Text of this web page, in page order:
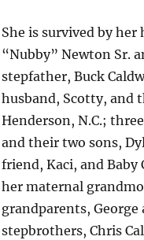
She is survived by
“Nubby” Newton Sr.
stepfather, Buck
husband, Scotty, and
Henderson, N.C.;
and their two sons,
friend, Kaci, and
her maternal
grandparents,
stepbrothers, Chris